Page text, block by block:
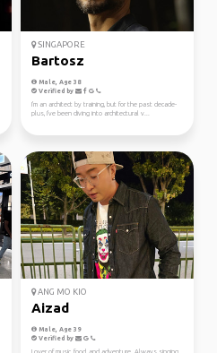
SINGAPORE
Bartosz
Male, Age 38
Verified by
I'm an architect by training, but for the past decade-
plus, I've been diving into architectural v...
ANG MO KIO
Aizad
Male, Age 39
Verified by
Lover of music, food, and adventure. Always singing,